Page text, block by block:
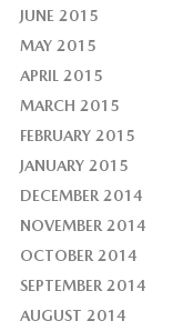
JUNE 2015
MAY 2015
APRIL 2015
MARCH 2015
FEBRUARY 2015
JANUARY 2015
DECEMBER 2014
NOVEMBER 2014
OCTOBER 2014
SEPTEMBER 2014
AUGUST 2014